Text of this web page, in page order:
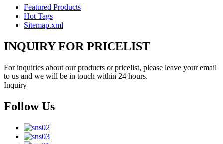
Featured Products
Hot Tags
Sitemap.xml
INQUIRY FOR PRICELIST
For inquiries about our products or pricelist, please leave your email
to us and we will be in touch within 24 hours.
Inquiry
Follow Us